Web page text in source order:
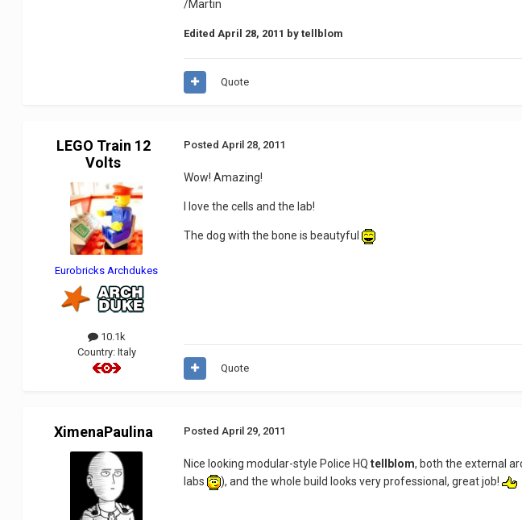
/Martin
EditedApril 28, 2011 by tellblom
Quote
LEGO Train 12
Volts
Eurobricks Archdukes
10.1k
Country: Italy
PostedApril 28, 2011
Wow! Amazing!
I love the cells and the lab!
The dog with the bone is beautyful
Quote
XimenaPaulina PostedApril 29, 2011
Nice looking modular-style Police HQtellblom, both the external
labs
), and the whole build looks very professional, great job!